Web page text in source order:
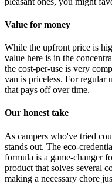
Value for money
While the upfront price is
value here is in the
the cost-per-use is very
van is priceless. For regular
that pays off over time.
Our honest take
As campers who've tried
stands out. The eco-
formula is a game-changer
product that solves several
making a necessary chore